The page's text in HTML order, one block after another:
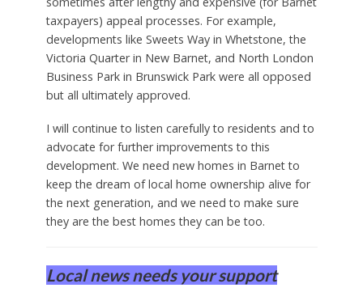
taxpayers) appeal processes. For example,
developments like Sweets Way in Whetstone, the
Victoria Quarter in New Barnet, and North London
Business Park in Brunswick Park were all opposed
but all ultimately approved.
I will continue to listen carefully to residents and to
advocate for further improvements to this
development. We need new homes in Barnet to
keep the dream of local home ownership alive for
the next generation, and we need to make sure
they are the best homes they can be too.
Local news needs your support